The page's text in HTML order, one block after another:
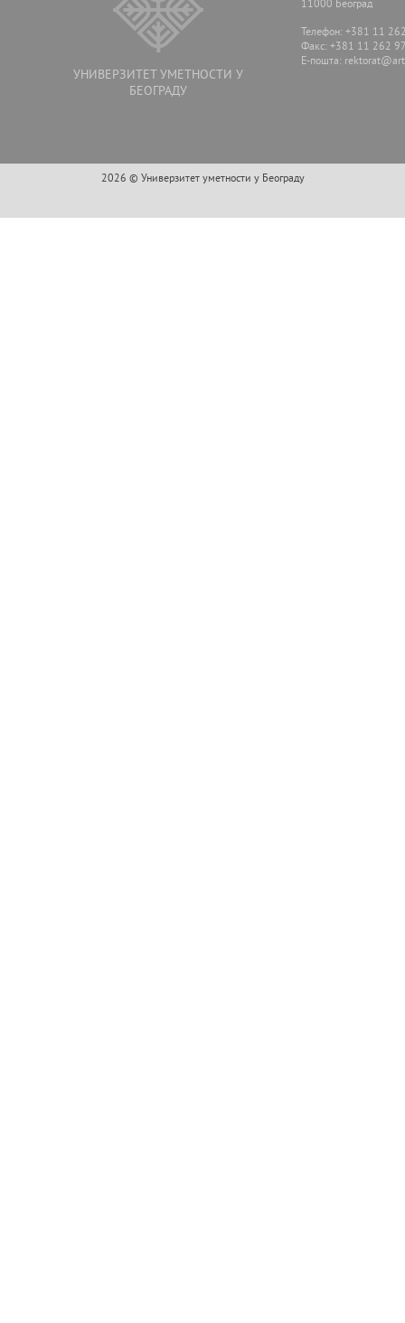
УНИВЕРЗИТЕТ УМЕТНОСТИ У
БЕОГРАДУ
11000 Београд
Телефон: +381 11
Факс: +381 11 262
E-пошта:
2026 © Универзитет уметности у Београду